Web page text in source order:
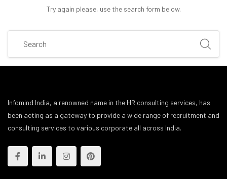
Try again please, use the search form below.
Infomind India, a renowned name in the HR consulting services, has
been acting as a gateway to provide a wide range of recruitment and
consulting services to various corporate all across India.